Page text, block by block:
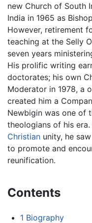
new Church of South
India in 1965 as
However, retirement
teaching at the Selly
seven years
His prolific writing
doctorates; his own
Moderator in 1978, a
created him a
Newbigin was one of
theologians of his
Christian unity, he
to promote and
reunification.
Contents
1 Biography